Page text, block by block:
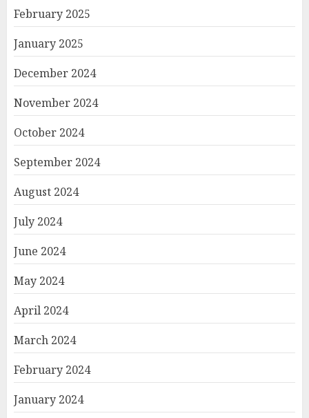
February 2025
January 2025
December 2024
November 2024
October 2024
September 2024
August 2024
July 2024
June 2024
May 2024
April 2024
March 2024
February 2024
January 2024